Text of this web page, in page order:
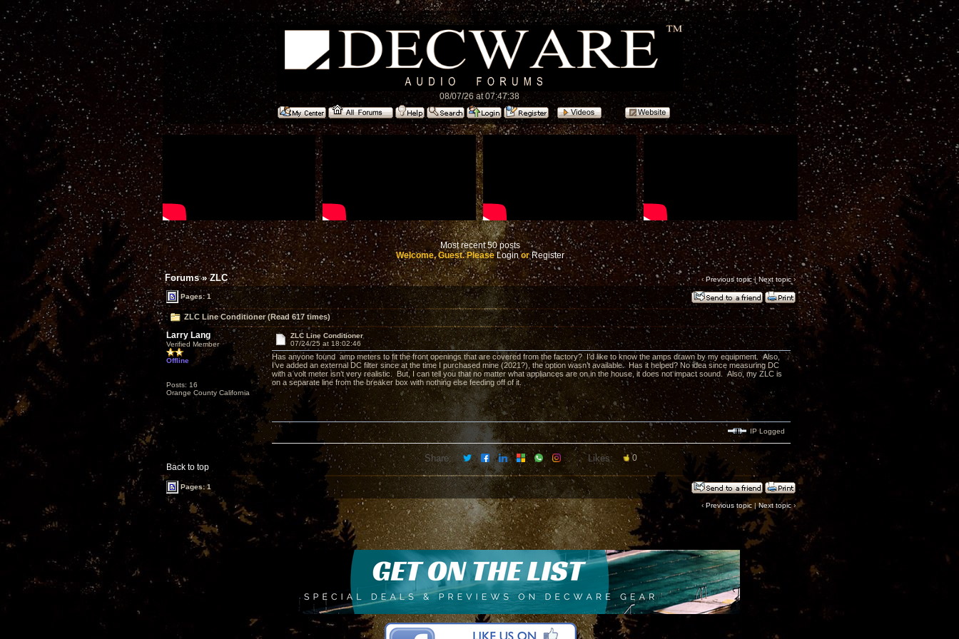
08/07/26 at 07:47:38
Most recent 50 posts
Welcome, Guest. PleaseLoginorRegister
Forums»ZLC ‹ Previous topic|Next topic›
Pages: 1
ZLC Line Conditioner (Read 617 times)
Larry Lang
Verified Member
Offline
Posts: 16
Orange County California
ZLC Line Conditioner
07/24/25 at 18:02:46
Has anyone found amp meters to fit the front openings that are covered from the factory? I’d like to know the amps drawn by my equipment. Also,
I’ve added an external DC filter since at the time I purchased mine (2021?), the option wasn’t available. Has it helped? No idea since measuring DC
with a volt meter isn’t very realistic. But, I can tell you that no matter what appliances are on in the house, it does not impact sound. Also, my ZLC is
on a separate line from the breaker box with nothing else feeding off of it.
Back to top
IP Logged
Share: Likes: 0
Pages: 1
‹ Previous topic |Next topic›